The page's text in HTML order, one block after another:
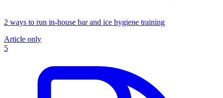
2 ways to run in-house bar and ice hygiene training
Article only
5